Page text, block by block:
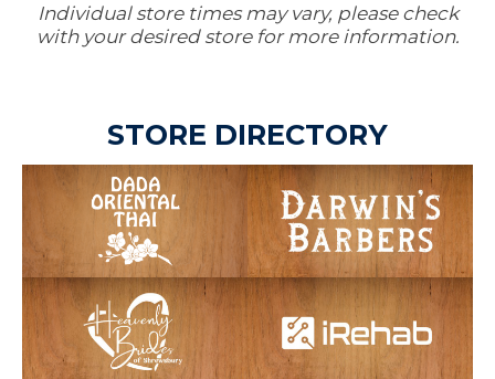
Individual store times may vary, please check
with your desired store for more information.
STORE DIRECTORY